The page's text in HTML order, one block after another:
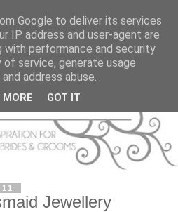
Jewellery
Google to deliver its services
IP address and user-agent are
with performance and security
service, generate usage
address abuse.
MORE GOT IT